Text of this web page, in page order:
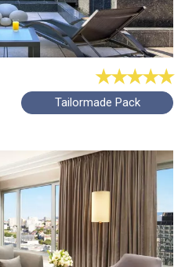
Tailormade Pack